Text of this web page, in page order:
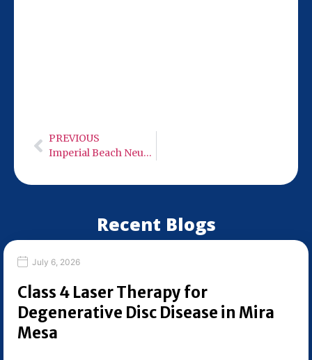
PREVIOUS
Imperial Beach Neuro Care – Low Level Infra-Red Light Therapy
Recent Blogs
July 6, 2026
Class 4 Laser Therapy for
Degenerative Disc Disease in Mira
Mesa